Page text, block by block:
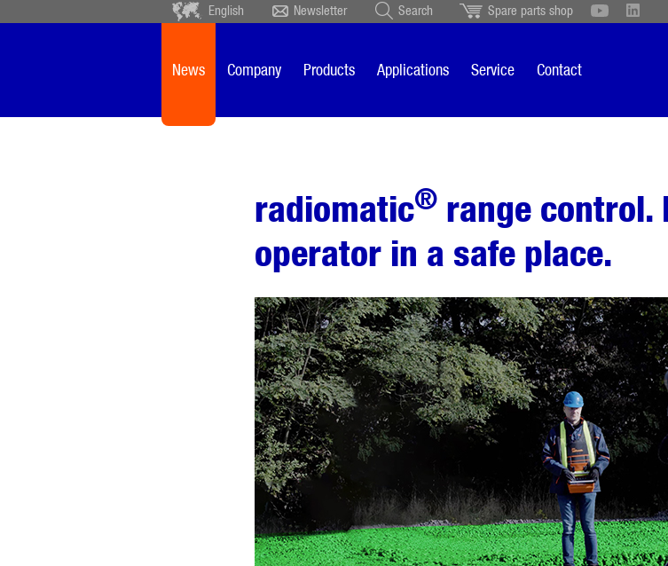
English Newsletter Search Spare parts shop
News Company Products Applications Service Contact
radiomatic® range control.
operator in a safe place.